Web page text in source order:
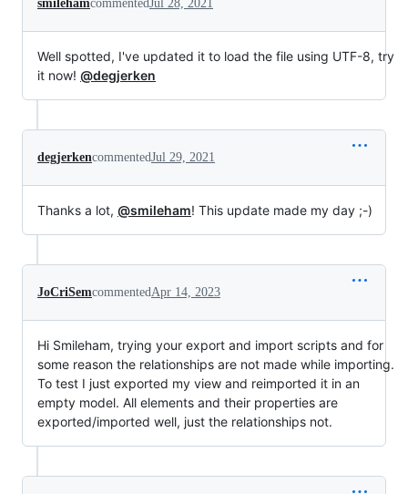
smilehamcommentedJul 28, 2021
Well spotted, I've updated it to load the file using UTF-8, try
it now! @degjerken
degjerkencommentedJul 29, 2021
Thanks a lot, @smileham! This update made my day ;-)
JoCriSemcommentedApr 14, 2023
Hi Smileham, trying your export and import scripts and for
some reason the relationships are not made while importing.
To test I just exported my view and reimported it in an
empty model. All elements and their properties are
exported/imported well, just the relationships not.